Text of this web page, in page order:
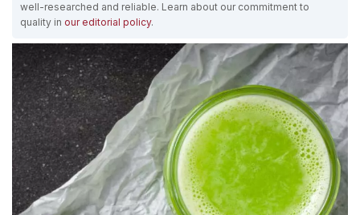
well-researched and reliable. Learn about our commitment to
quality in our editorial policy.